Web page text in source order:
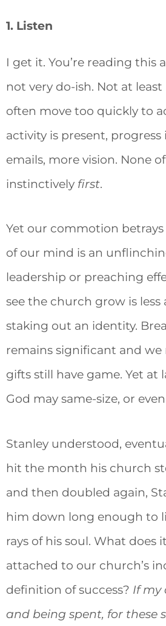
1. Listen
I get it. You’re reading
not very do-ish. Not at
often move too quickly to
activity is present,
emails, more vision. None
instinctively first.
Yet our commotion
of our mind is an
leadership or preaching
see the church grow is
staking out an identity.
remains significant and
gifts still have game. Yet at
God may same-size, or
Stanley understood,
hit the month his church
and then doubled again,
him down long enough to
rays of his soul. What
attached to our church’s
definition of success? If my
and being spent, for these